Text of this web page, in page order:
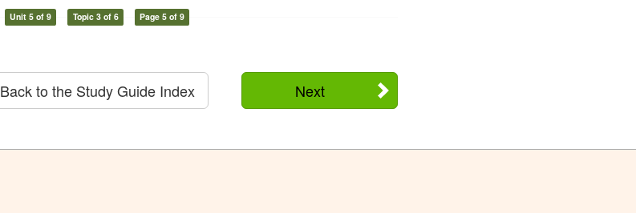
Unit 5 of 9 Topic 3 of 6 Page 5 of 9
Next
Back to the Study Guide Index